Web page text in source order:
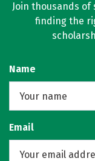
Join thousands
finding the
Name
Email